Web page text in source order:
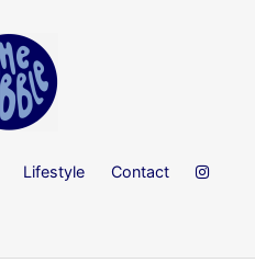
Lifestyle Contact